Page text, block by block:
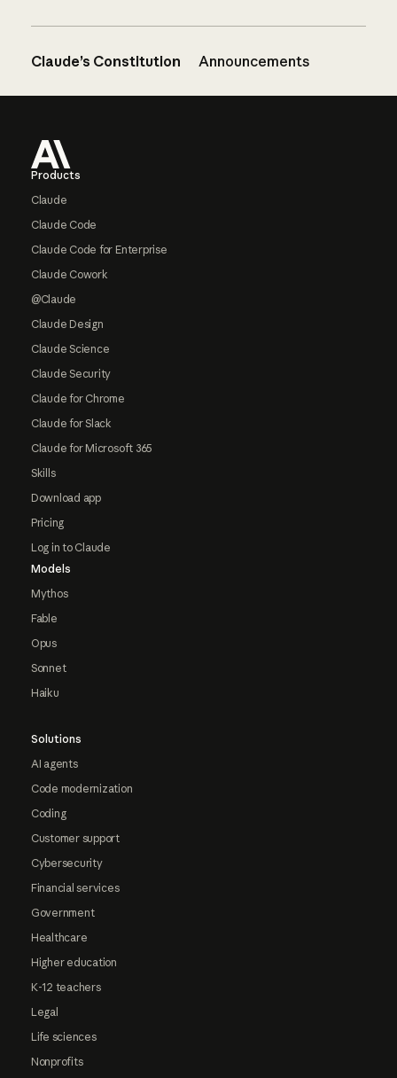
Claude’s Constitution Announcements
Products
Claude
Claude Code
Claude Code for Enterprise
Claude Cowork
@Claude
Claude Design
Claude Science
Claude Security
Claude for Chrome
Claude for Slack
Claude for Microsoft 365
Skills
Download app
Pricing
Log in to Claude
Models
Mythos
Fable
Opus
Sonnet
Haiku
Solutions
AI agents
Code modernization
Coding
Customer support
Cybersecurity
Financial services
Government
Healthcare
Higher education
K-12 teachers
Legal
Life sciences
Nonprofits